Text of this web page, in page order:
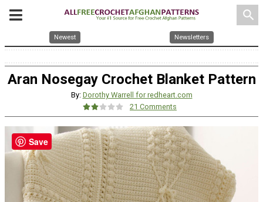
search
Newest Newsletters
Aran Nosegay Crochet Blanket Pattern
By: Dorothy Warrell for redheart.com
21 Comments
Save